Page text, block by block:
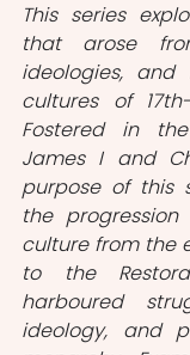
This series
that arose
ideologies,
cultures of
Fostered in
James I and
purpose of this
the
culture from the
to the
harboured
ideology, and